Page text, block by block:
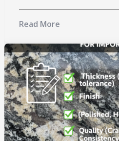
Read More